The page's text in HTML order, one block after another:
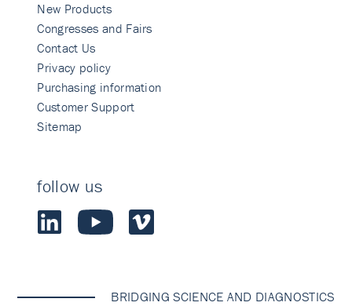
New Products
Congresses and Fairs
Contact Us
Privacy policy
Purchasing information
Customer Support
Sitemap
follow us
BRIDGING SCIENCE AND DIAGNOSTICS